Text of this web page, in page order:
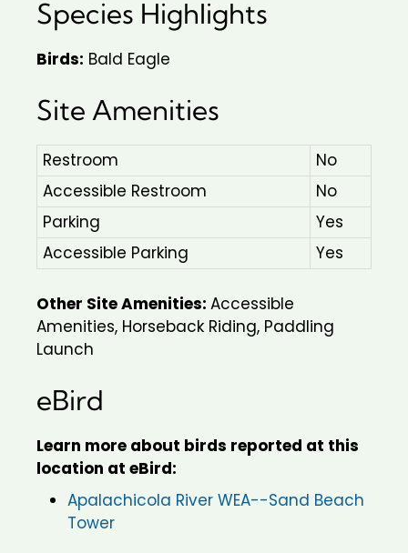
Species Highlights
Birds: Bald Eagle
Site Amenities
Restroom
No
Accessible Restroom
No
Parking
Yes
Accessible Parking
Yes
Other Site Amenities: Accessible
Amenities, Horseback Riding, Paddling
Launch
eBird
Learn more about birds reported at this
location at eBird:
Apalachicola River WEA--Sand Beach
Tower